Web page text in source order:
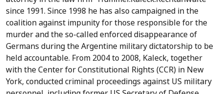
since 1991. Since 1998 he has also campaigned in the
coalition against impunity for those responsible for the
murder and the so-called enforced disappearance of
Germans during the Argentine military dictatorship to be
held accountable. From 2004 to 2008, Kaleck, together
with the Center for Constitutional Rights (CCR) in New
York, conducted criminal proceedings against US military